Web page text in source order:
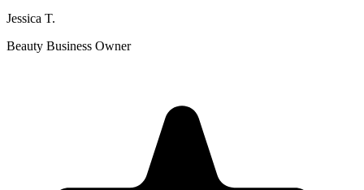
Jessica T.
Beauty Business Owner